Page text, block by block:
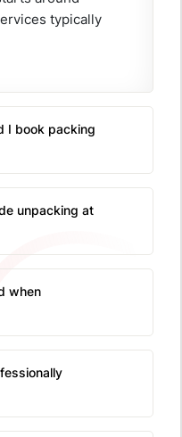
typically
I book packing
unpacking at
when